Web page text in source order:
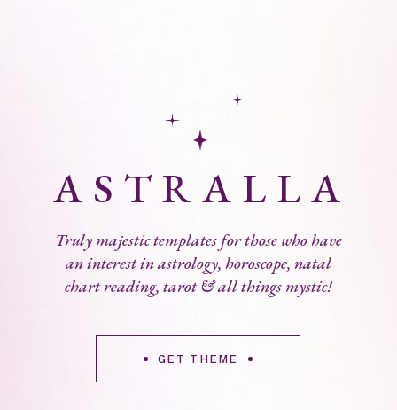
A S T RA L L A
Truly majestic templates for those who have
an interest in astrology, horoscope, natal
chart reading, tarot & all things mystic!
GET THEME